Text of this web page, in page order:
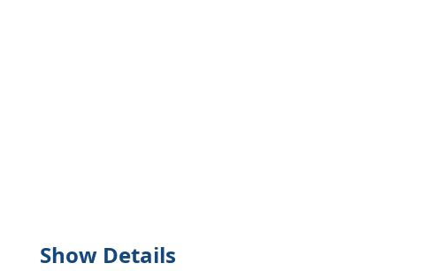
Show Details